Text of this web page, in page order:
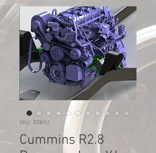
SKU: R28-YJ
Cummins R2.8